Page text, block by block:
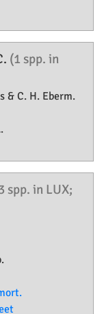
(1 spp. in
& C. H. Eberm.
spp. in LUX;